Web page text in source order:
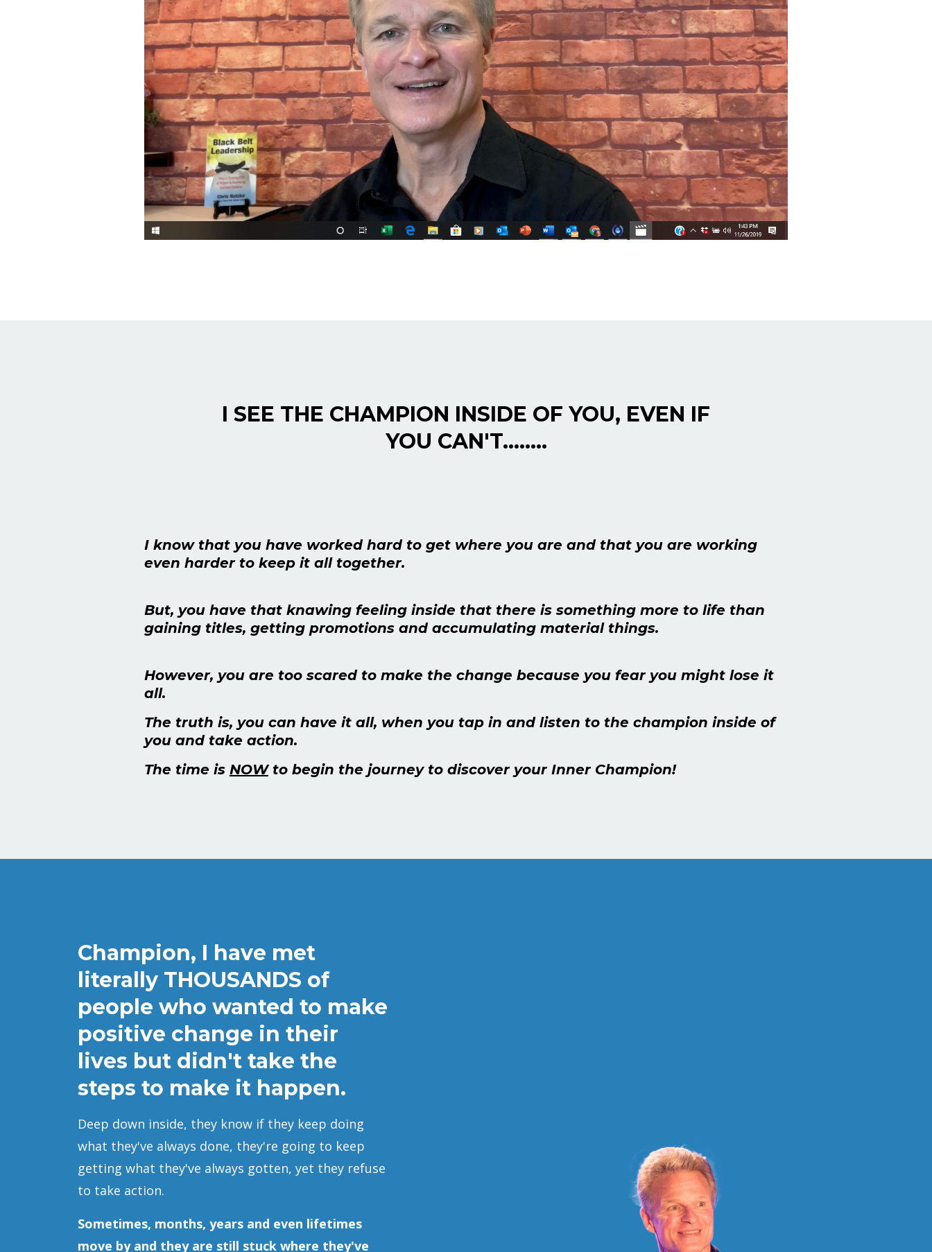
I SEE THE CHAMPION INSIDE OF YOU, EVEN IF
YOU CAN'T........
I know that you have worked hard to get where you are and that you are working
even harder to keep it all together.
But, you have that knawing feeling inside that there is something more to life than
gaining titles, getting promotions and accumulating material things.
However, you are too scared to make the change because you fear you might lose it
all.
The truth is, you can have it all, when you tap in and listen to the champion inside of
you and take action.
The time is NOWto begin the journey to discover your Inner Champion!
Champion, I have met
literally THOUSANDS of
people who wanted to make
positive change in their
lives but didn't take the
steps to make it happen.
Deep down inside, they know if they keep doing
what they've always done, they're going to keep
getting what they've always gotten, yet they refuse
to take action.
Sometimes, months, years and even lifetimes
move by and they are still stuck where they've